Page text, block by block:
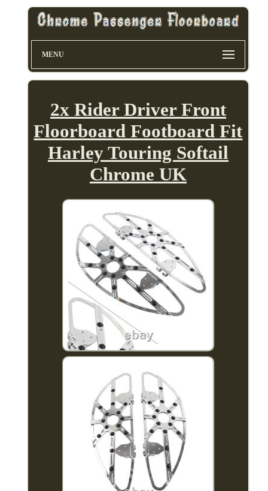
MENU
2x Rider Driver Front
Floorboard Footboard Fit
Harley Touring Softail
Chrome UK